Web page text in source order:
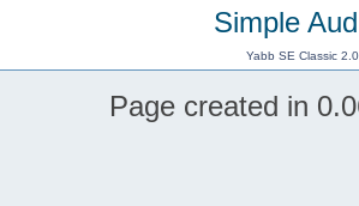
Simple
Yabb SE Classic
Page created in